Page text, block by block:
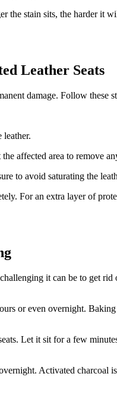
the stain sits, the harder it
Leather Seats
damage. Follow these
leather.
affected area to remove
to avoid saturating the
For an extra layer of
it can be to get
or even overnight.
Let it sit for a few
Activated charcoal